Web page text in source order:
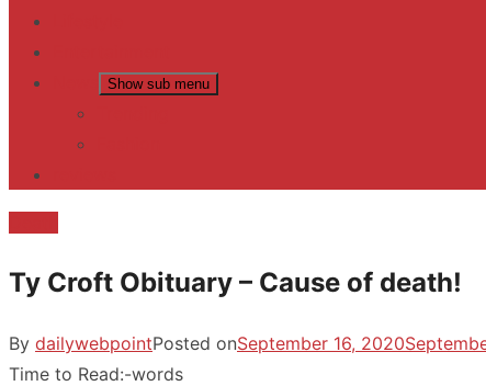
Show sub menu
Ty Croft Obituary – Cause of death!
By dailywebpointPosted onSeptember 16, 2020
Time to Read:-words